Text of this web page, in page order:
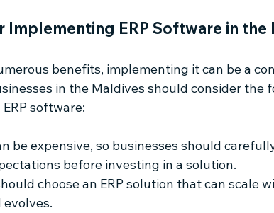
Implementing ERP Software in the
benefits, implementing it can be a
in the Maldives should consider the
software:
be expensive, so businesses should
before investing in a solution.
choose an ERP solution that can scale
evolves.